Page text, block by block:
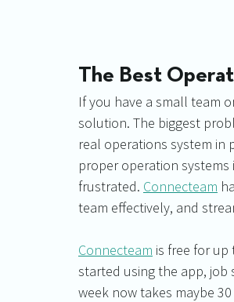
The Best
If you have a small team
solution. The biggest
real operations system in
proper operation
frustrated. Connecteam
team effectively, and
Connecteam is free for up
started using the app, job
week now takes maybe